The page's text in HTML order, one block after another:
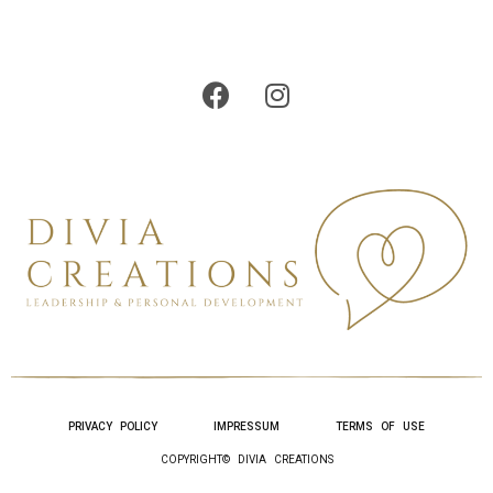
PRIVACY POLICY IMPRESSUM TERMS OF USE
COPYRIGHT© DIVIA CREATIONS